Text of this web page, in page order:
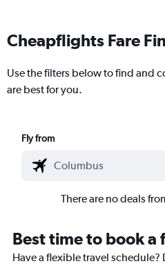
Cheapflights Fare
Use the filters below to find and
are best for you.
Fly from
There are no deals
Best time to book
Have a flexible travel